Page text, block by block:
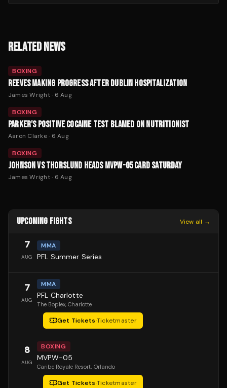
RELATED NEWS
BOXING
REEVES MAKING PROGRESS AFTER DUBLIN HOSPITALIZATION
James Wright· 6 Aug
BOXING
PARKER'S POSITIVE COCAINE TEST BLAMED ON NUTRITIONIST
Aaron Clarke· 6 Aug
BOXING
JOHNSON VS THORSLUND HEADS MVPW-05 CARD SATURDAY
James Wright· 6 Aug
UPCOMING FIGHTS View all →
7
AUG
MMA
PFL Summer Series
7
AUG
MMA
PFL Charlotte
The Boplex, Charlotte
Get Tickets·Ticketmaster
8
AUG
BOXING
MVPW-05
Caribe Royale Resort, Orlando
Get Tickets·Ticketmaster